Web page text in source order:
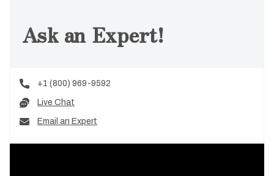
Ask an Expert!
+1 (800) 969-9592
Live Chat
Email an Expert